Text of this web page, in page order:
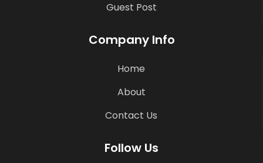
Guest Post
Company Info
Home
About
Contact Us
Follow Us